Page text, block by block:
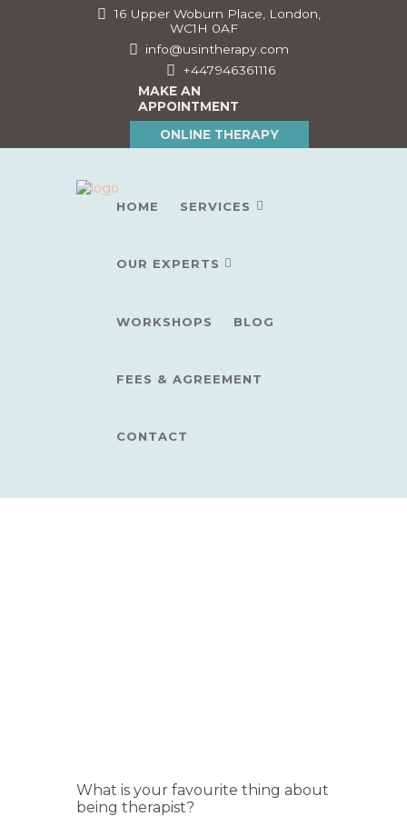
16 Upper Woburn Place, London,
WC1H 0AF
info@usintherapy.com
+447946361116
MAKE AN
APPOINTMENT
ONLINE THERAPY
HOME SERVICES
OUR EXPERTS
WORKSHOPS BLOG
FEES & AGREEMENT
CONTACT
What is your favourite thing about
being therapist?